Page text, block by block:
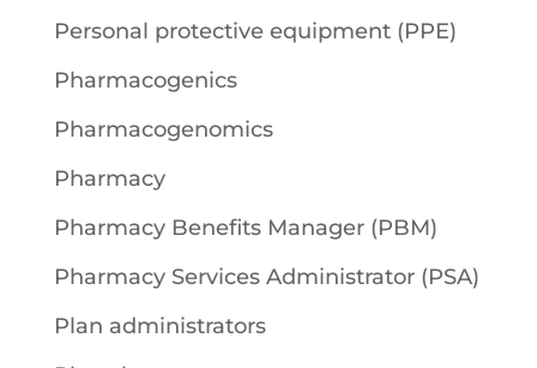
Personal protective equipment (PPE)
Pharmacogenics
Pharmacogenomics
Pharmacy
Pharmacy Benefits Manager (PBM)
Pharmacy Services Administrator (PSA)
Plan administrators